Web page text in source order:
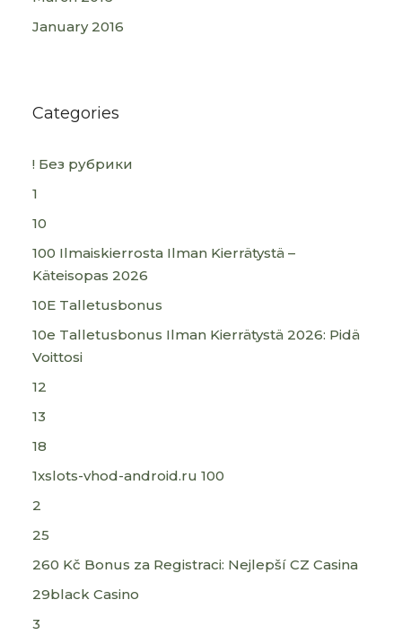
January 2016
Categories
! Без рубрики
1
10
100 Ilmaiskierrosta Ilman Kierrätystä –
Käteisopas 2026
10E Talletusbonus
10e Talletusbonus Ilman Kierrätystä 2026: Pidä
Voittosi
12
13
18
1xslots-vhod-android.ru 100
2
25
260 Kč Bonus za Registraci: Nejlepší CZ Casina
29black Casino
3